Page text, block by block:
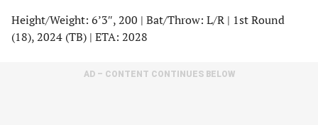
Height/Weight: 6’3″, 200 | Bat/Throw: L/R | 1st Round
(18), 2024 (TB) | ETA: 2028
AD – CONTENT CONTINUES BELOW